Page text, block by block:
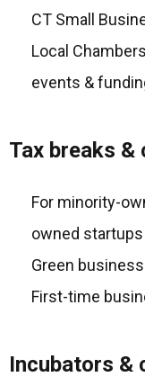
CT Small
Local
events &
Tax breaks &
For minority-
owned startups
Green
First-time
Incubators &